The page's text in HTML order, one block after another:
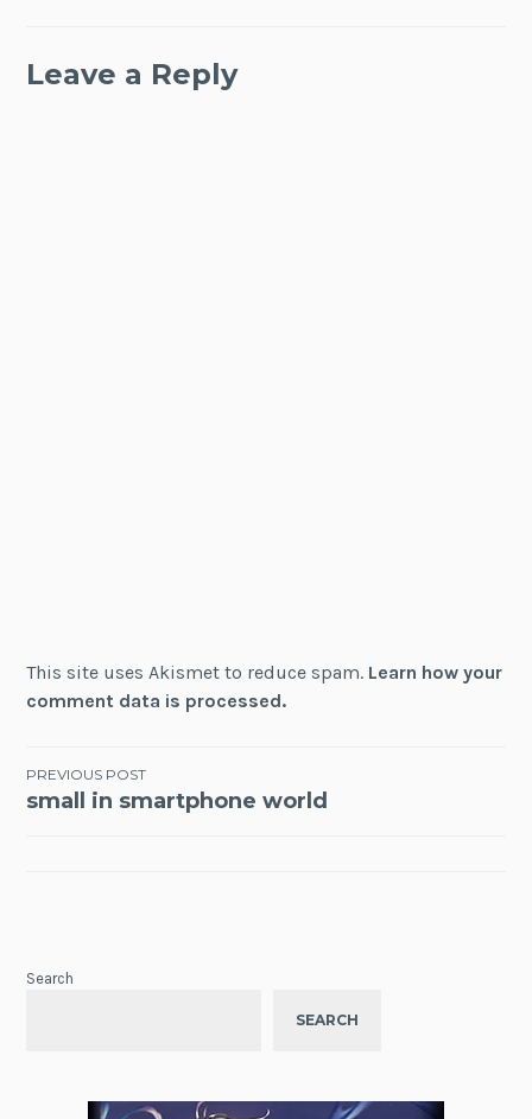
Leave a Reply
This site uses Akismet to reduce spam. Learn how your
comment data is processed.
Post
PREVIOUS POST
small in smartphone world
Search
SEARCH